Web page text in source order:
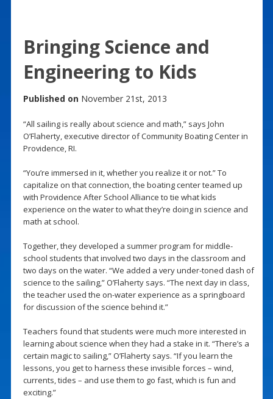
Bringing Science and
Engineering to Kids
Published on November 21st, 2013
“All sailing is really about science and math,” says John
O’Flaherty, executive director of Community Boating Center in
Providence, RI.
“You’re immersed in it, whether you realize it or not.” To
capitalize on that connection, the boating center teamed up
with Providence After School Alliance to tie what kids
experience on the water to what they’re doing in science and
math at school.
Together, they developed a summer program for middle-
school students that involved two days in the classroom and
two days on the water. “We added a very under-toned dash of
science to the sailing,” O’Flaherty says. “The next day in class,
the teacher used the on-water experience as a springboard
for discussion of the science behind it.”
Teachers found that students were much more interested in
learning about science when they had a stake in it. “There’s a
certain magic to sailing,” O’Flaherty says. “If you learn the
lessons, you get to harness these invisible forces – wind,
currents, tides – and use them to go fast, which is fun and
exciting.”